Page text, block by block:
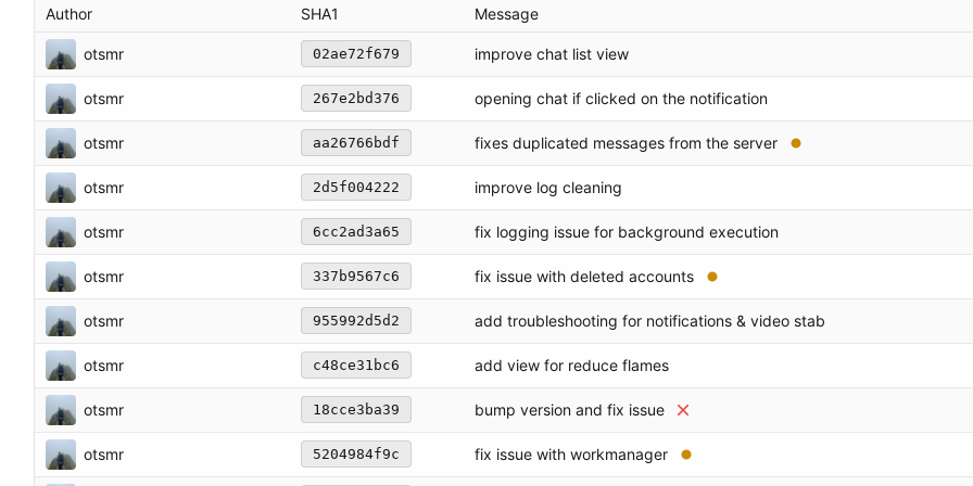
Author SHA1 Message
otsmr 02ae72f679 improve chat list view
otsmr 267e2bd376 opening chat if clicked on the notification
otsmr aa26766bdf fixes duplicated messages from the server
otsmr 2d5f004222 improve log cleaning
otsmr 6cc2ad3a65 fix logging issue for background execution
otsmr 337b9567c6 fix issue with deleted accounts
otsmr 955992d5d2 add troubleshooting for notifications & video stab
otsmr c48ce31bc6 add view for reduce flames
otsmr 18cce3ba39 bump version and fix issue
otsmr 5204984f9c fix issue with workmanager